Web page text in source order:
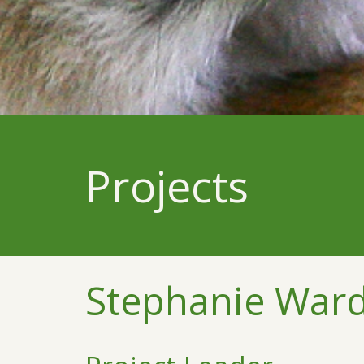
Projects
Stephanie